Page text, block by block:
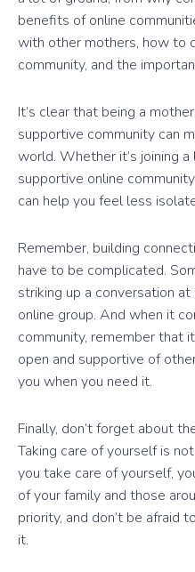
benefits of online
with other mothers, how to
community, and the
It’s clear that being a
supportive community can
world. Whether it’s joining
supportive online
can help you feel less
Remember, building
have to be complicated.
striking up a conversation
online group. And when it
community, remember that
open and supportive of
you when you need it.
Finally, don’t forget about
Taking care of yourself is
you take care of yourself,
of your family and those
priority, and don’t be afraid
it.